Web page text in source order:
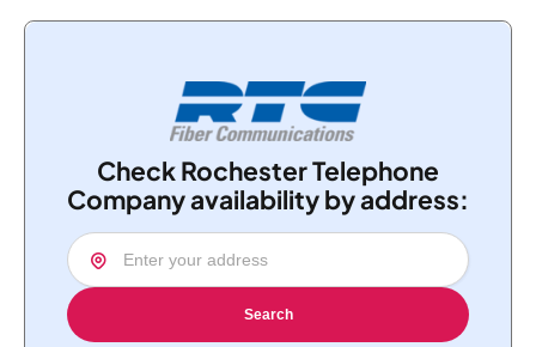
Check Rochester Telephone
Company availability by address:
Search